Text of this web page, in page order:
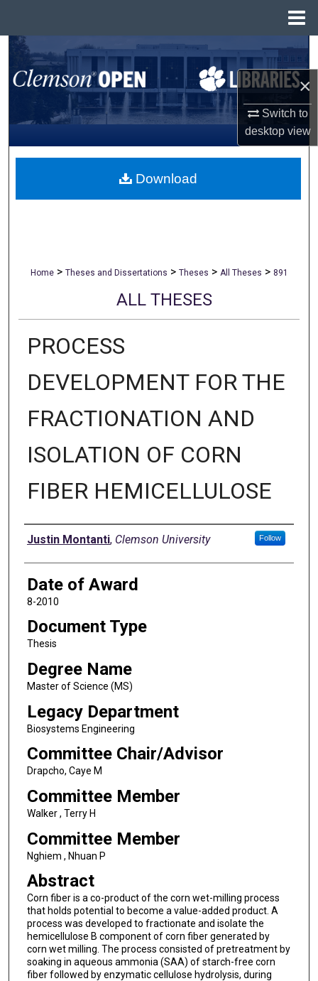
×
Switch to
desktopview
Search
Browse All Collections
My Account
About
Home > Theses and Dissertations > Theses > All Theses > 891
ALL THESES
PROCESS
DEVELOPMENT FOR THE
FRACTIONATION AND
ISOLATION OF CORN
FIBER HEMICELLULOSE
Author
Justin Montanti, Clemson University Follow
Date of Award
8-2010
Document Type
Thesis
Degree Name
Master of Science (MS)
Legacy Department
Biosystems Engineering
Committee Chair/Advisor
Drapcho, Caye M
Committee Member
Walker , Terry H
Committee Member
Nghiem , Nhuan P
Abstract
Corn fiber is a co-product of the corn wet-milling process
that holds potential to become a value-added product. A
process was developed to fractionate and isolate the
hemicellulose B component of corn fiber generated by
corn wet milling. The process consisted of pretreatment by
soaking in aqueous ammonia (SAA) of starch-free corn
fiber followed by enzymatic cellulose hydrolysis, during
Download